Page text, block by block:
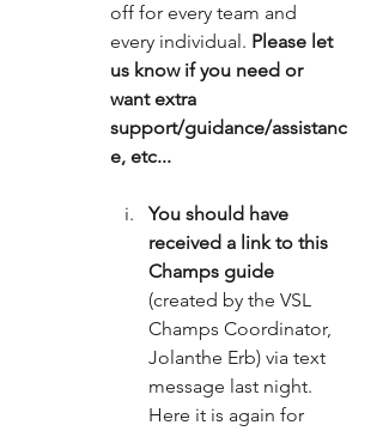
off for every team and
every individual. Please let
us know if you need or
want extra
support/guidance/assistanc
e, etc...
You should have
received a link to this
Champs guide
(created by the VSL
Champs Coordinator,
Jolanthe Erb) via text
message last night.
Here it is again for